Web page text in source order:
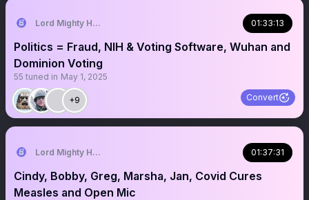
Lord Mighty Humanzee 01:33:13
Politics = Fraud, NIH & Voting Software, Wuhan and
Dominion Voting
55 tuned in May 1, 2025
+9 Convert
Lord Mighty Humanzee 01:37:31
Cindy, Bobby, Greg, Marsha, Jan, Covid Cures
Measles and Open Mic